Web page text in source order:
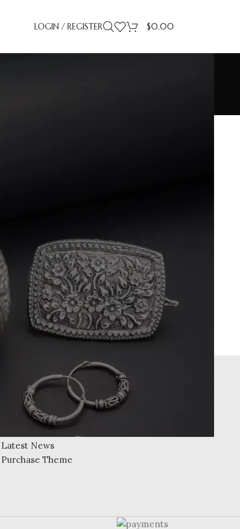
LOGIN / REGISTER $0.00
Instagram profile
New Collection
Woman Dress
Contact Us
Latest News
Purchase Theme